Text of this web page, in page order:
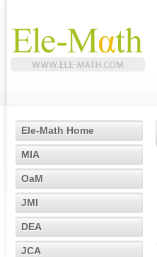
Ele-Math Home
MIA
OaM
JMI
DEA
JCA